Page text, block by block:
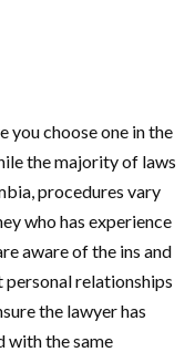
you choose one in the
the majority of laws
procedures vary
who has experience
aware of the ins and
relationships
the lawyer has
with the same